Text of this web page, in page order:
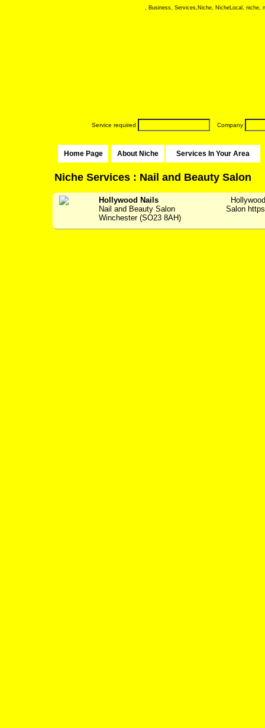
, Business, Services,Niche, NicheLocal, niche,
Service required Company
Home Page About Niche Services In Your Area
Niche Services : Nail and Beauty Salon
Hollywood Nails
Nail and Beauty Salon
Winchester (SO23 8AH)
Salon